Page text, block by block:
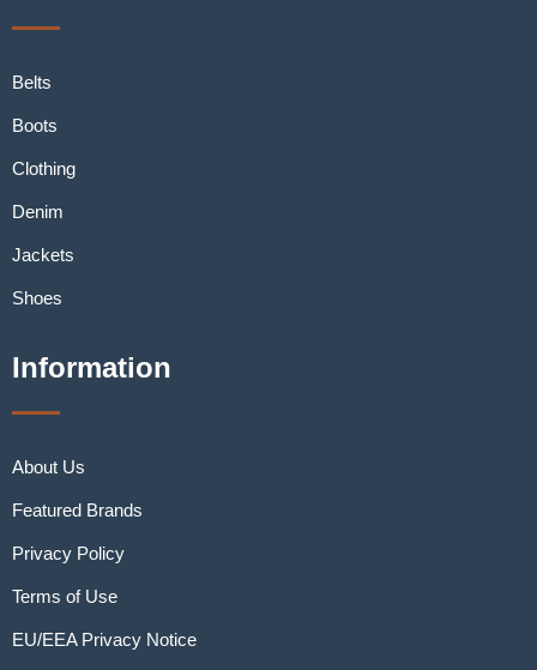
Belts
Boots
Clothing
Denim
Jackets
Shoes
Information
About Us
Featured Brands
Privacy Policy
Terms of Use
EU/EEA Privacy Notice